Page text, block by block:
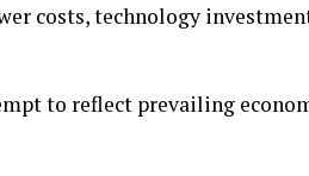
costs, technology
to reflect prevailing